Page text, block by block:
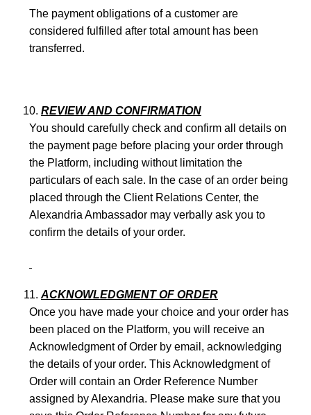
The payment obligations of a customer are
considered fulfilled after total amount has been
transferred.
REVIEW AND CONFIRMATION
You should carefully check and confirm all details on
the payment page before placing your order through
the Platform, including without limitation the
particulars of each sale. In the case of an order being
placed through the Client Relations Center, the
Alexandria Ambassador may verbally ask you to
confirm the details of your order.
ACKNOWLEDGMENT OF ORDER
Once you have made your choice and your order has
been placed on the Platform, you will receive an
Acknowledgment of Order by email, acknowledging
the details of your order. This Acknowledgment of
Order will contain an Order Reference Number
assigned by Alexandria. Please make sure that you